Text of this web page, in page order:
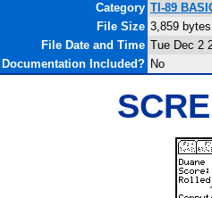
Category TI-89
File Size 3,859 bytes
File Date and Time Tue Dec 2
Documentation Included? No